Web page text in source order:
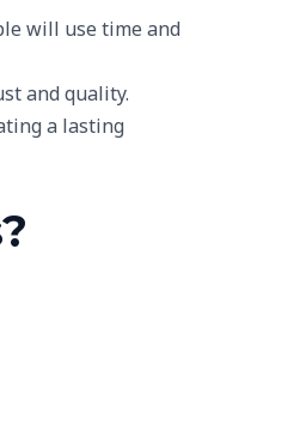
will use time and
and quality.
a lasting